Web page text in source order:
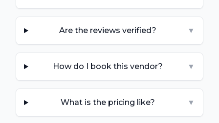
Are the reviews verified? ▼
How do I book this vendor? ▼
What is the pricing like? ▼